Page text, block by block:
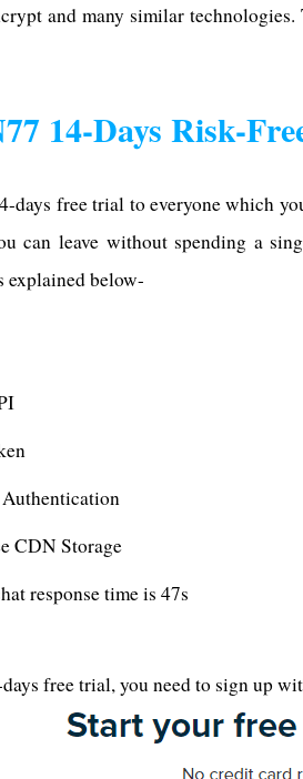
and many similar
14-Days Risk-
days free trial to everyone which
can leave without spending a
explained below-
CDN Storage
response time is 47s
free trial, you need to sign up